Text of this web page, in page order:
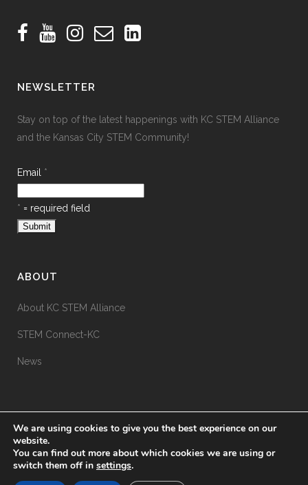
NEWSLETTER
Stay on top of the latest happenings with KC STEM Alliance
and the Kansas City STEM Community!
Email *
* = required field
ABOUT
About KC STEM Alliance
STEM Connect-KC
News
© KC STEM Alliance
We are using cookies to give you the best experience on our
website.
You can find out more about which cookies we are using or
switch them off in settings.